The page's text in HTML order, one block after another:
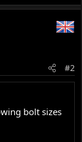
#2
bolt sizes